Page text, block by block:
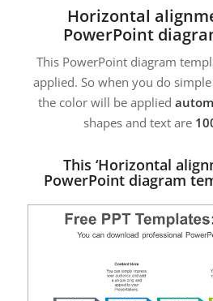
Horizontal
PowerPoint
This PowerPoint diagram
applied. So when you do
the color will be applied
shapes and text are
This ‘Horizontal
PowerPoint diagram